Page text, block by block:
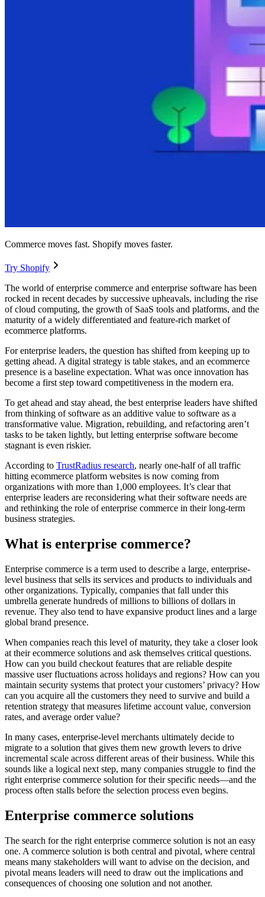
Commerce moves fast. Shopify moves faster.
Try Shopify
The world of enterprise commerce and enterprise software has been
rocked in recent decades by successive upheavals, including the rise
of cloud computing, the growth of SaaS tools and platforms, and the
maturity of a widely differentiated and feature-rich market of
ecommerce platforms.
For enterprise leaders, the question has shifted from keeping up to
getting ahead. A digital strategy is table stakes, and an ecommerce
presence is a baseline expectation. What was once innovation has
become a first step toward competitiveness in the modern era.
To get ahead and stay ahead, the best enterprise leaders have shifted
from thinking of software as an additive value to software as a
transformative value. Migration, rebuilding, and refactoring aren’t
tasks to be taken lightly, but letting enterprise software become
stagnant is even riskier.
According to TrustRadius research, nearly one-half of all traffic
hitting ecommerce platform websites is now coming from
organizations with more than 1,000 employees. It’s clear that
enterprise leaders are reconsidering what their software needs are
and rethinking the role of enterprise commerce in their long-term
business strategies.
What is enterprise commerce?
Enterprise commerce is a term used to describe a large, enterprise-
level business that sells its services and products to individuals and
other organizations. Typically, companies that fall under this
umbrella generate hundreds of millions to billions of dollars in
revenue. They also tend to have expansive product lines and a large
global brand presence.
When companies reach this level of maturity, they take a closer look
at their ecommerce solutions and ask themselves critical questions.
How can you build checkout features that are reliable despite
massive user fluctuations across holidays and regions? How can you
maintain security systems that protect your customers’ privacy? How
can you acquire all the customers they need to survive and build a
retention strategy that measures lifetime account value, conversion
rates, and average order value?
In many cases, enterprise-level merchants ultimately decide to
migrate to a solution that gives them new growth levers to drive
incremental scale across different areas of their business. While this
sounds like a logical next step, many companies struggle to find the
right enterprise commerce solution for their specific needs—and the
process often stalls before the selection process even begins.
Enterprise commerce solutions
The search for the right enterprise commerce solution is not an easy
one. A commerce solution is both central and pivotal, where central
means many stakeholders will want to advise on the decision, and
pivotal means leaders will need to draw out the implications and
consequences of choosing one solution and not another.